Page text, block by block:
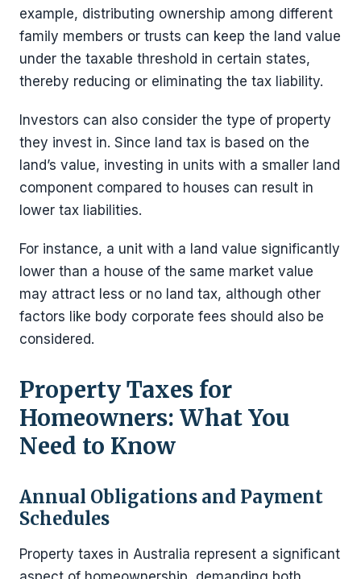
example, distributing ownership among different
family members or trusts can keep the land value
under the taxable threshold in certain states,
thereby reducing or eliminating the tax liability.
Investors can also consider the type of property
they invest in. Since land tax is based on the
land’s value, investing in units with a smaller land
component compared to houses can result in
lower tax liabilities.
For instance, a unit with a land value significantly
lower than a house of the same market value
may attract less or no land tax, although other
factors like body corporate fees should also be
considered.
Property Taxes for
Homeowners: What You
Need to Know
Annual Obligations and Payment
Schedules
Property taxes in Australia represent a significant